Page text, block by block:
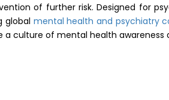
of further risk. Designed for
global mental health and psychiatry
culture of mental health awareness